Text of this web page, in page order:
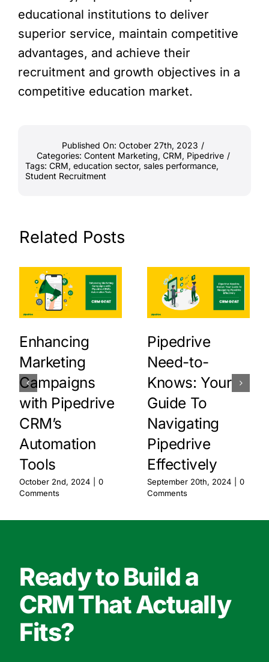
educational institutions to deliver
superior service, maintain competitive
advantages, and achieve their
recruitment and growth objectives in a
competitive education market.
Published On: October 27th, 2023 /
Categories: Content Marketing, CRM, Pipedrive /
Tags: CRM, education sector, sales performance,
Student Recruitment
Related Posts
Enhancing
Marketing
Campaigns
with Pipedrive
CRM’s
Automation
Tools
October 2nd, 2024
0
Comments
Pipedrive
Need-to-
Knows: Your
Guide To
Navigating
Pipedrive
Effectively
September 20th, 2024
0
Comments
Ready to Build a
CRM That Actually
Fits?